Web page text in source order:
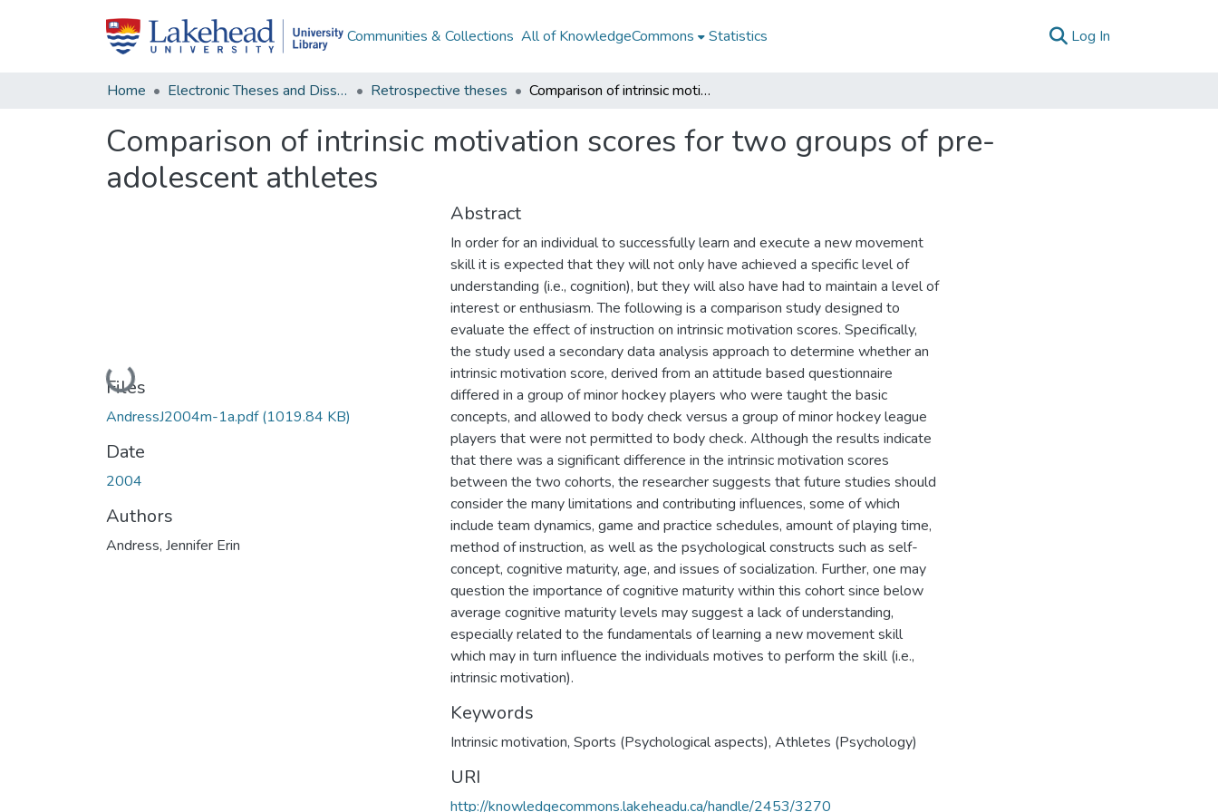
Communities & Collections All of KnowledgeCommons Statistics Log In
Home Electronic Theses and Dissertations Retrospective theses Comparison of intrinsic motivation scores for two groups of pre-adolescent athletes
Comparison of intrinsic motivation scores for two groups of pre-
adolescent athletes
Loading...
Files
AndressJ2004m-1a.pdf(1019.84 KB)
Date
2004
Authors
Andress, Jennifer Erin
Abstract
In order for an individual to successfully learn and execute a new movement
skill it is expected that they will not only have achieved a specific level of
understanding (i.e., cognition), but they will also have had to maintain a level of
interest or enthusiasm. The following is a comparison study designed to
evaluate the effect of instruction on intrinsic motivation scores. Specifically,
the study used a secondary data analysis approach to determine whether an
intrinsic motivation score, derived from an attitude based questionnaire
differed in a group of minor hockey players who were taught the basic
concepts, and allowed to body check versus a group of minor hockey league
players that were not permitted to body check. Although the results indicate
that there was a significant difference in the intrinsic motivation scores
between the two cohorts, the researcher suggests that future studies should
consider the many limitations and contributing influences, some of which
include team dynamics, game and practice schedules, amount of playing time,
method of instruction, as well as the psychological constructs such as self-
concept, cognitive maturity, age, and issues of socialization. Further, one may
question the importance of cognitive maturity within this cohort since below
average cognitive maturity levels may suggest a lack of understanding,
especially related to the fundamentals of learning a new movement skill
which may in turn influence the individuals motives to perform the skill (i.e.,
intrinsic motivation).
Keywords
Intrinsic motivation, Sports (Psychological aspects), Athletes (Psychology)
URI
http://knowledgecommons.lakeheadu.ca/handle/2453/3270